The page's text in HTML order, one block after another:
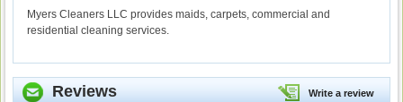
Myers Cleaners LLC provides maids, carpets, commercial and
residential cleaning services.
Write a review
Reviews